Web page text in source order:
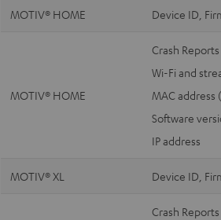
MOTIV® HOME Device ID,
MOTIV® HOME
Crash Reports
Wi-Fi and
MAC address
Software
IP address
MOTIV® XL Device ID,
Crash Reports